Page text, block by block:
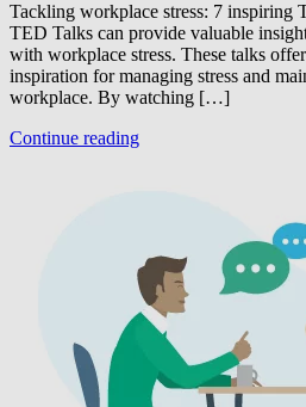
Tackling workplace stress: 7
TED Talks can provide valuable
with workplace stress. These talks
inspiration for managing stress and
workplace. By watching […]
Continue reading